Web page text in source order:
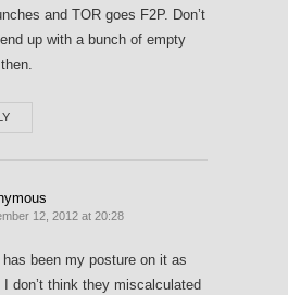
and TOR goes F2P. Don’t
up with a bunch of empty
12, 2012 at 20:28
been my posture on it as
I don’t think they miscalculated